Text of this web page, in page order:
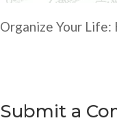
Organize Your Life:
Submit a